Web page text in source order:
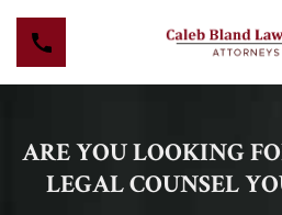
ARE YOU LOOKING
LEGAL COUNSEL